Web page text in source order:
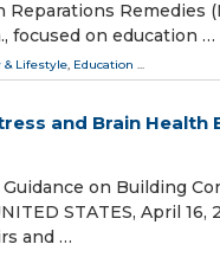
Remedies
focused on education …
& Lifestyle, Education ...
and Brain
on Building
STATES, April
and …